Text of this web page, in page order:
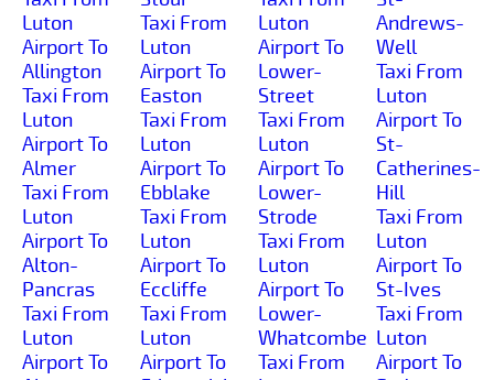
Luton
Airport To
Allington
Taxi From
Luton
Airport To
Almer
Taxi From
Luton
Airport To
Alton-
Pancras
Taxi From
Luton
Airport To
Taxi From
Luton
Airport To
Easton
Taxi From
Luton
Airport To
Ebblake
Taxi From
Luton
Airport To
Eccliffe
Taxi From
Luton
Airport To
Luton
Airport To
Lower-
Street
Taxi From
Luton
Airport To
Lower-
Strode
Taxi From
Luton
Airport To
Lower-
Whatcombe
Taxi From
Andrews-
Well
Taxi From
Luton
Airport To
St-
Catherines-
Hill
Taxi From
Luton
Airport To
St-Ives
Taxi From
Luton
Airport To